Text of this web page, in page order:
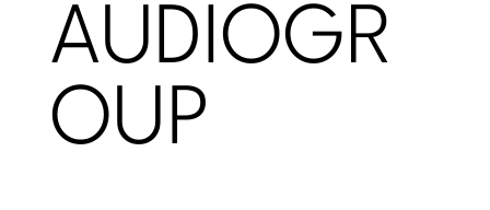
AUDIOGR
OUP